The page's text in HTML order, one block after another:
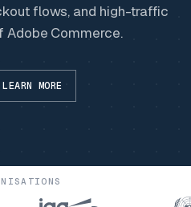
flows, and high-traffic
Adobe Commerce.
LEARN MORE